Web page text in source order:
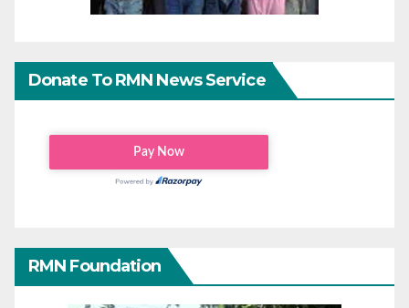
Donate To RMN News Service
RMN Foundation